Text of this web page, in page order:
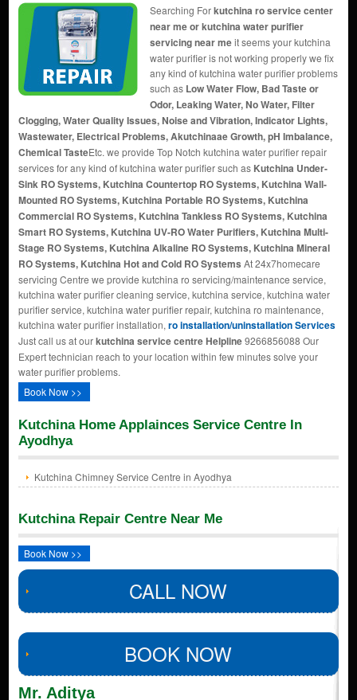
Searching Forkutchina ro service center
near me or kutchina water purifier
servicing near meit seems your kutchina
water purifier is not working properly we fix
any kind of kutchina water purifier problems
such as Low Water Flow, Bad Taste or
Odor, Leaking Water, No Water, Filter
Clogging, Water Quality Issues, Noise and Vibration, Indicator Lights,
Wastewater, Electrical Problems, Akutchinaae Growth, pH Imbalance,
Chemical TasteEtc. we provide Top Notch kutchina water purifier repair
services for any kind of kutchina water purifier such as Kutchina Under-
Sink RO Systems, Kutchina Countertop RO Systems, Kutchina Wall-
Mounted RO Systems, Kutchina Portable RO Systems, Kutchina
Commercial RO Systems, Kutchina Tankless RO Systems, Kutchina
Smart RO Systems, Kutchina UV-RO Water Purifiers, Kutchina Multi-
Stage RO Systems, Kutchina Alkaline RO Systems, Kutchina Mineral
RO Systems, Kutchina Hot and Cold RO Systems At 24x7homecare
servicing Centre we provide kutchina ro servicing/maintenance service,
kutchina water purifier cleaning service, kutchina service, kutchina water
purifier service, kutchina water purifier repair, kutchina ro maintenance,
kutchina water purifier installation, ro installation/uninstallation Services
Just call us at ourkutchina service centre Helpline9266856088 Our
Expert technician reach to your location within few minutes solve your
water purifier problems.
Book Now >>
Kutchina Home Applainces Service Centre In
Ayodhya
Kutchina Chimney Service Centre in Ayodhya
Kutchina Repair Centre Near Me
Book Now >>
CALL NOW
BOOK NOW
Mr. Aditya